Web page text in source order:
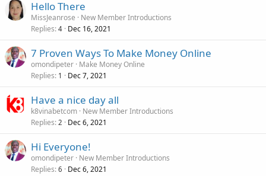
Hello There
MissJeanrose
New Member Introductions
Replies 4 Dec 16, 2021
7 Proven Ways To Make Money Online
omondipeter Make Money Online
Replies 1 Dec 7, 2021
Have a nice day all
k8vinabetcom New Member Introductions
Replies 2 Dec 6, 2021
Hi Everyone!
omondipeter New Member Introductions
Replies 6 Dec 6, 2021